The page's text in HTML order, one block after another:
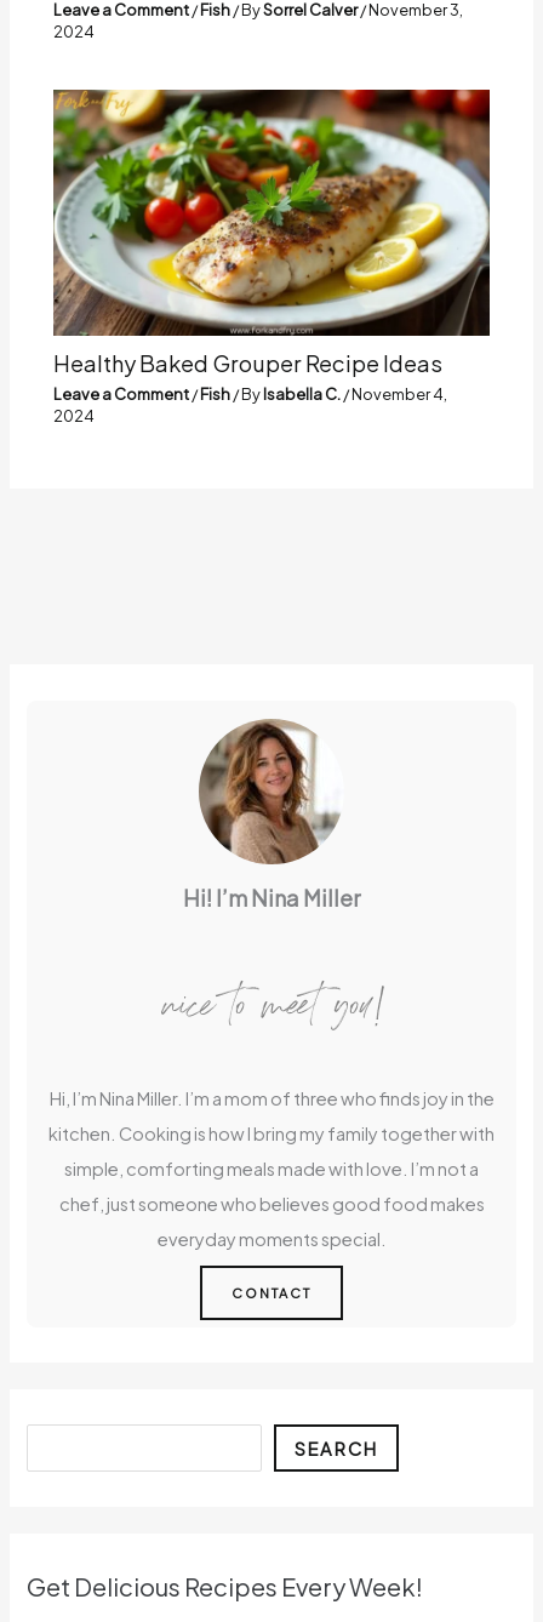
Leave a Comment/Fish/ BySorrel Calver/November 3,
2024
Healthy Baked Grouper Recipe Ideas
Leave a Comment/Fish/ ByIsabella C./November 4,
2024
Hi! I’m Nina Miller
nice to meet you!
Hi, I’m Nina Miller. I’m a mom of three who finds joy in the
kitchen. Cooking is how I bring my family together with
simple, comforting meals made with love. I’m not a
chef, just someone who believes good food makes
everyday moments special.
CONTACT
SEARCH
Get Delicious Recipes Every Week!